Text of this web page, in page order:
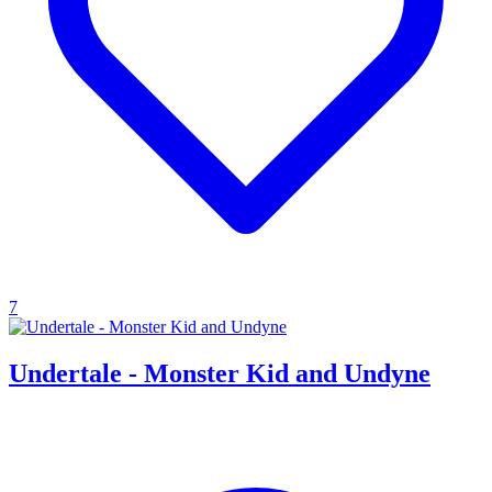
7
Undertale - Monster Kid and Undyne